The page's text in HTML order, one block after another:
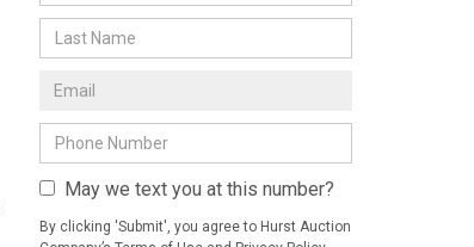
May we text you at this number?
By clicking 'Submit', you agree to Hurst Auction